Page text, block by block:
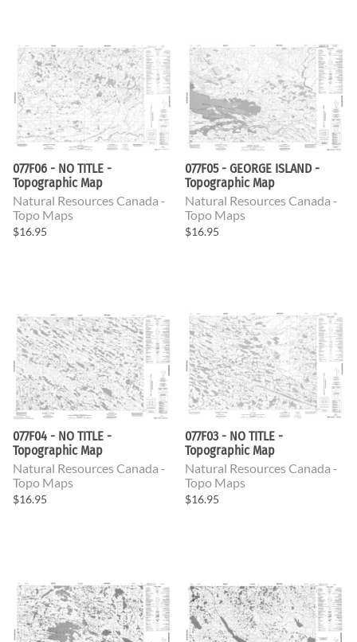
077F06 - NO TITLE -
Topographic Map
Natural Resources Canada -
Topo Maps
$16.95
077F05 - GEORGE ISLAND -
Topographic Map
Natural Resources Canada -
Topo Maps
$16.95
077F04 - NO TITLE -
Topographic Map
Natural Resources Canada -
Topo Maps
$16.95
077F03 - NO TITLE -
Topographic Map
Natural Resources Canada -
Topo Maps
$16.95